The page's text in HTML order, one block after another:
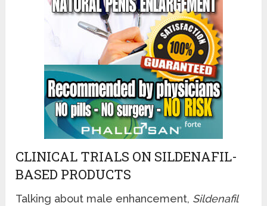
CLINICAL TRIALS ON SILDENAFIL-
BASED PRODUCTS
Talking about male enhancement, Sildenafil